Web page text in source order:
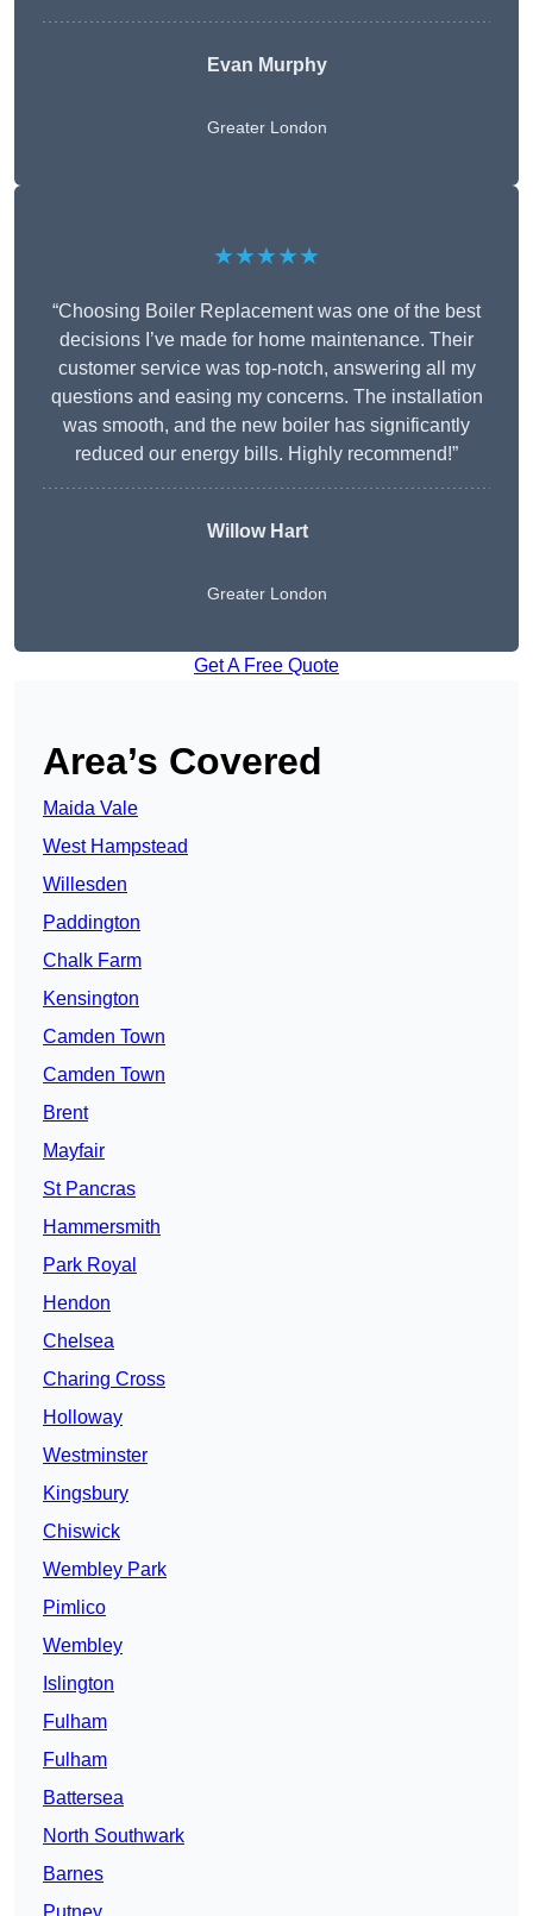
Evan Murphy
Greater London
★★★★★
“Choosing Boiler Replacement was one of the best
decisions I’ve made for home maintenance. Their
customer service was top-notch, answering all my
questions and easing my concerns. The installation
was smooth, and the new boiler has significantly
reduced our energy bills. Highly recommend!”
Willow Hart
Greater London
Get A Free Quote
Area’s Covered
Maida Vale
West Hampstead
Willesden
Paddington
Chalk Farm
Kensington
Camden Town
Camden Town
Brent
Mayfair
St Pancras
Hammersmith
Park Royal
Hendon
Chelsea
Charing Cross
Holloway
Westminster
Kingsbury
Chiswick
Wembley Park
Pimlico
Wembley
Islington
Fulham
Fulham
Battersea
North Southwark
Barnes